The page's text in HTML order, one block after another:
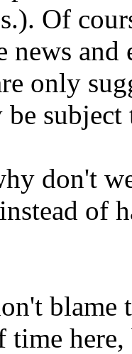
Of
news
only
be
don't
of
blame
time